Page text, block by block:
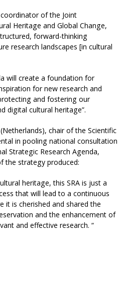
of the Joint
Heritage and Global Change,
forward-thinking
research landscapes [in cultural
will create a foundation for
for new research and
and fostering our
digital cultural heritage”.
chair of the Scientific
in pooling national consultation
Strategic Research Agenda,
the strategy produced:
heritage, this SRA is just a
that will lead to a continuous
it is cherished and shared the
and the enhancement of
and effective research. “